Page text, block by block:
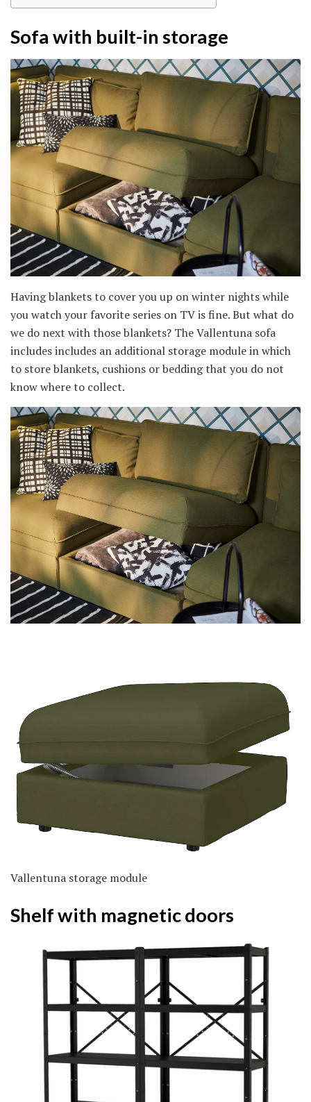
Sofa with built-in storage
Having blankets to cover you up on winter nights while
you watch your favorite series on TV is fine. But what do
we do next with those blankets? The Vallentuna sofa
includes includes an additional storage module in which
to store blankets, cushions or bedding that you do not
know where to collect.
Vallentuna storage module
Shelf with magnetic doors